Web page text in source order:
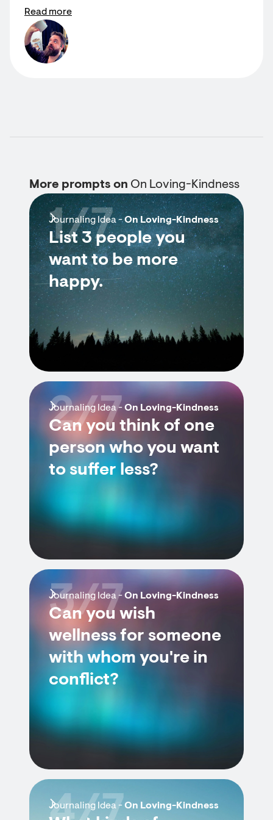
Read more
More prompts on On Loving-Kindness
Journaling Idea -On Loving-Kindness
List 3 people you
want to be more
happy.
1/7
Journaling Idea -On Loving-Kindness
Can you think of one
person who you want
to suffer less?
2/7
Journaling Idea -On Loving-Kindness
Can you wish
wellness for someone
with whom you're in
conflict?
3/7
Journaling Idea -On Loving-Kindness